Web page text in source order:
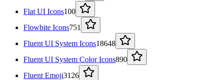
Flat UI Icons100
Flowbite Icons751
Fluent UI System Icons18648
Fluent UI System Color Icons890
Fluent Emoji3126